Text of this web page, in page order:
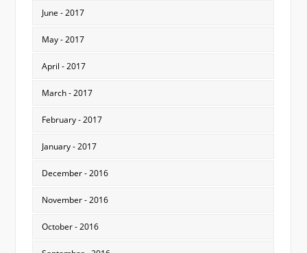
June - 2017
May - 2017
April - 2017
March - 2017
February - 2017
January - 2017
December - 2016
November - 2016
October - 2016